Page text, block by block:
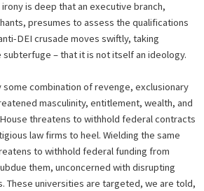
is deep that an executive branch,
presumes to assess the qualifications
DEI crusade moves swiftly, taking
– that it is not itself an ideology.
combination of revenge, exclusionary
masculinity, entitlement, wealth, and
threatens to withhold federal contracts
law firms to heel. Wielding the same
to withhold federal funding from
them, unconcerned with disrupting
These universities are targeted, we are told,